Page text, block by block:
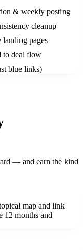
& weekly posting
cleanup
pages
to deal flow
blue links)
— and earn the kind
map and link
12 months and